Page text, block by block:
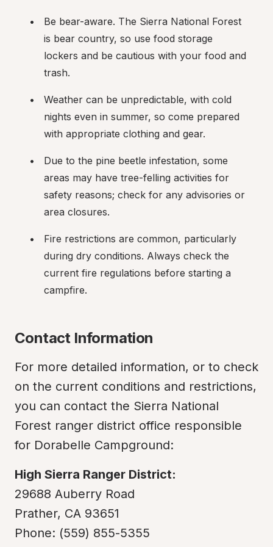
Be bear-aware. The Sierra National Forest
is bear country, so use food storage
lockers and be cautious with your food and
trash.
Weather can be unpredictable, with cold
nights even in summer, so come prepared
with appropriate clothing and gear.
Due to the pine beetle infestation, some
areas may have tree-felling activities for
safety reasons; check for any advisories or
area closures.
Fire restrictions are common, particularly
during dry conditions. Always check the
current fire regulations before starting a
campfire.
Contact Information
For more detailed information, or to check
on the current conditions and restrictions,
you can contact the Sierra National
Forest ranger district office responsible
for Dorabelle Campground:
High Sierra Ranger District:
29688 Auberry Road
Prather, CA 93651
Phone: (559) 855-5355